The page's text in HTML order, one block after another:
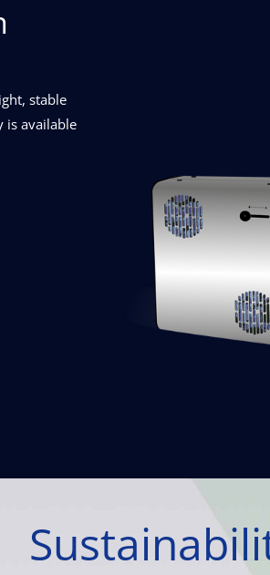
stable
is available